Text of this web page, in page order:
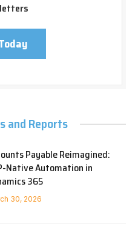
and Reports
Payable Reimagined:
Native Automation in
365
30, 2026